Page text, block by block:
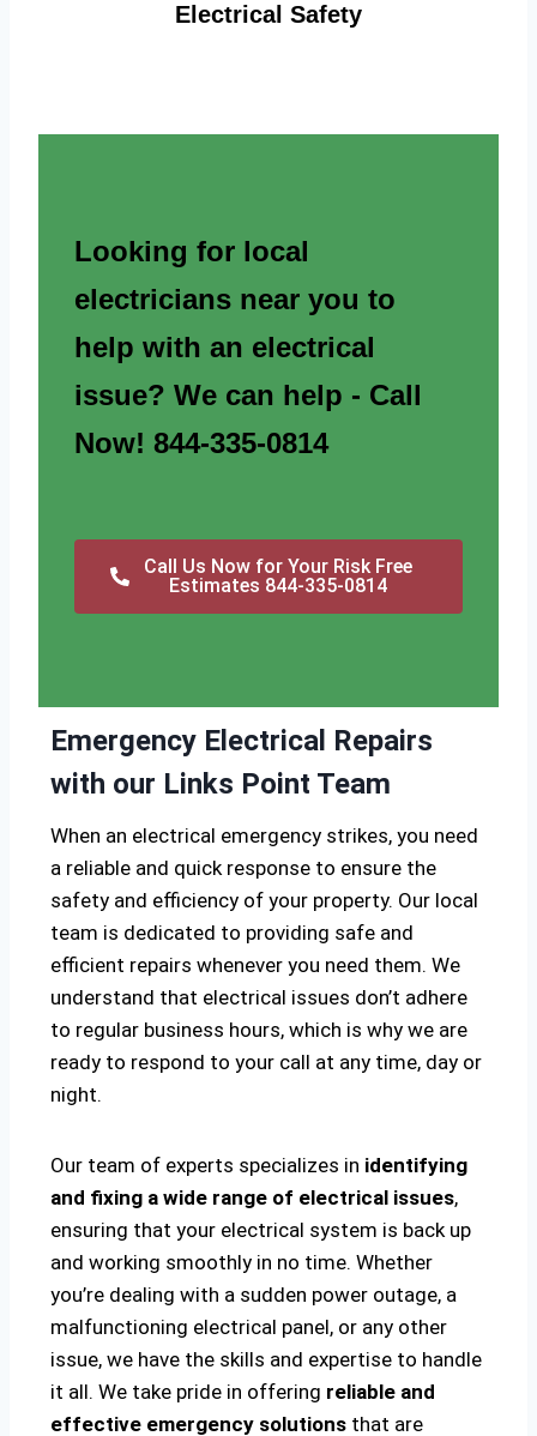
Electrical Safety
Looking for local
electricians near you to
help with an electrical
issue? We can help - Call
Now! 844-335-0814
Call Us Now for Your Risk Free
Estimates 844-335-0814
Emergency Electrical Repairs
with our Links Point Team
When an electrical emergency strikes, you need
a reliable and quick response to ensure the
safety and efficiency of your property. Our local
team is dedicated to providing safe and
efficient repairs whenever you need them. We
understand that electrical issues don’t adhere
to regular business hours, which is why we are
ready to respond to your call at any time, day or
night.
Our team of experts specializes in identifying
and fixing a wide range of electrical issues,
ensuring that your electrical system is back up
and working smoothly in no time. Whether
you’re dealing with a sudden power outage, a
malfunctioning electrical panel, or any other
issue, we have the skills and expertise to handle
it all. We take pride in offering reliable and
effective emergency solutions that are